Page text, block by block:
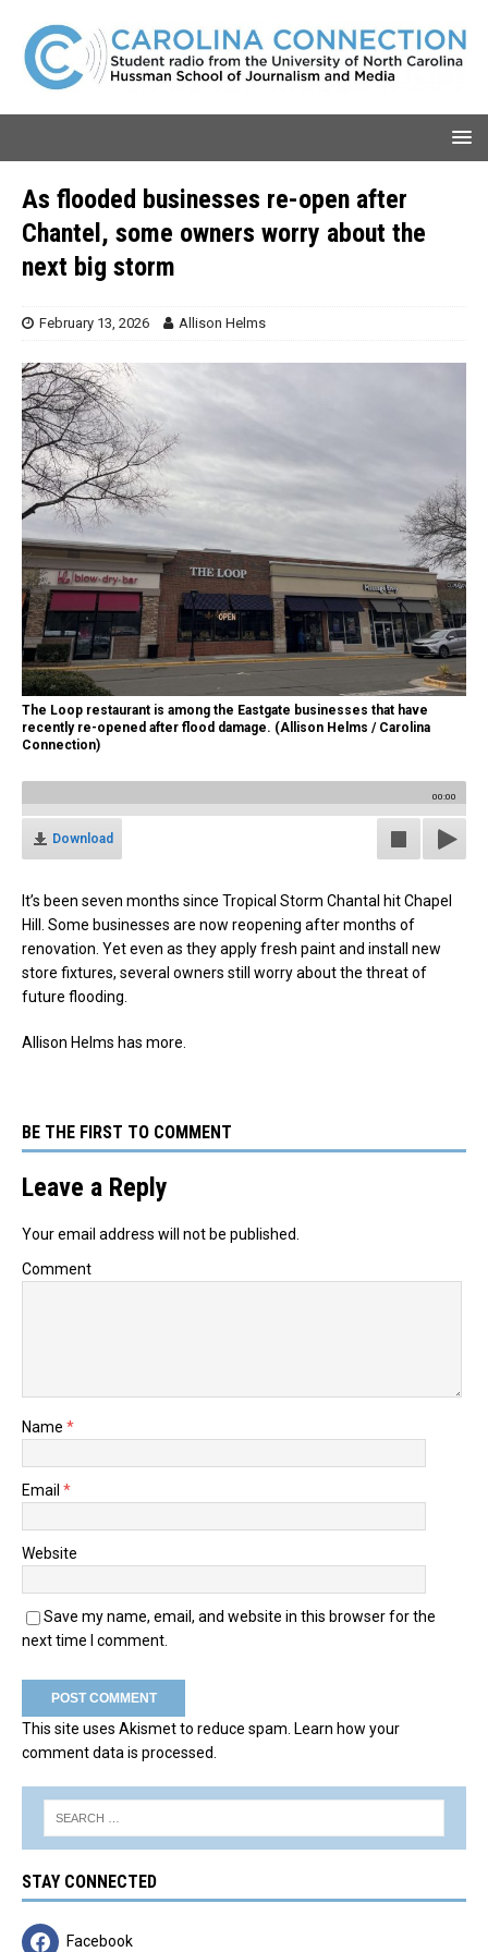
As flooded businesses re-open after
Chantel, some owners worry about the
next big storm
February 13, 2026 Allison Helms
The Loop restaurant is among the Eastgate businesses that have
recently re-opened after flood damage. (Allison Helms / Carolina
Connection)
00:00
Download
It’s been seven months since Tropical Storm Chantal hit Chapel
Hill. Some businesses are now reopening after months of
renovation. Yet even as they apply fresh paint and install new
store fixtures, several owners still worry about the threat of
future flooding.
Allison Helms has more.
BE THE FIRST TO COMMENT
Leave a Reply
Your email address will not be published.
Comment
Name *
Email *
Website
Save my name, email, and website in this browser for the
next time I comment.
This site uses Akismet to reduce spam. Learn how your
comment data is processed.
STAY CONNECTED
Facebook